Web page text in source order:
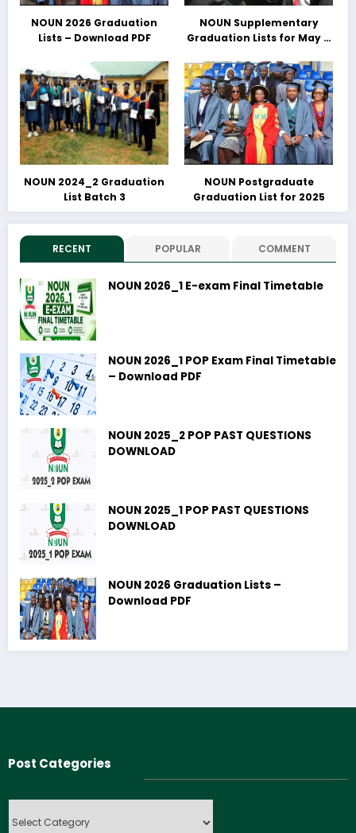
NOUN 2026 Graduation
Lists – Download PDF
NOUN Supplementary
Graduation Lists for May &
Download PDFs Here
NOUN 2024_2 Graduation
List Batch 3
NOUN Postgraduate
Graduation List for 2025
RECENT POPULAR COMMENT
NOUN 2026_1 E-exam Final Timetable
NOUN 2026_1 POP Exam Final Timetable
– Download PDF
NOUN 2025_2 POP PAST QUESTIONS
DOWNLOAD
NOUN 2025_1 POP PAST QUESTIONS
DOWNLOAD
NOUN 2026 Graduation Lists –
Download PDF
Post Categories
Categories